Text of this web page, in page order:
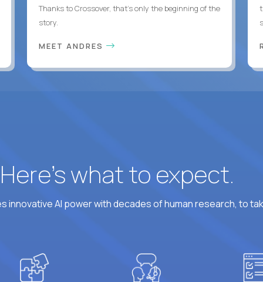
Thanks to Crossover, that’s only the beginning of the
story.
MEET ANDRES
what to expect.
AI power with decades of human research, to